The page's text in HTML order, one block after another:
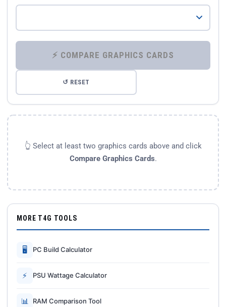
⚡ COMPARE GRAPHICS CARDS
↺ RESET
👆 Select at least two graphics cards above and click
Compare Graphics Cards.
MORE T4G TOOLS
🖥 PC Build Calculator
⚡ PSU Wattage Calculator
📊 RAM Comparison Tool